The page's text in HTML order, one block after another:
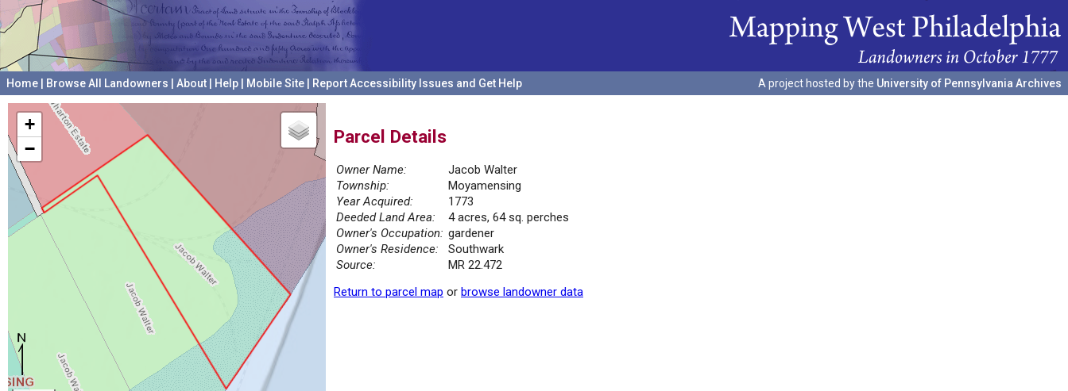
Home Browse All Landowners About Help Mobile Site Report Accessibility Issues and Get Help A project hosted by the University of Pennsylvania Archives
+
−
Parcel Details
Owner Name:
Jacob Walter
Township:
Moyamensing
Year Acquired:
1773
Deeded Land Area:
4 acres, 64 sq. perches
Owner's Occupation: gardener
Owner's Residence:
Southwark
Source:
MR 22.472
Return to parcel map or browse landowner data